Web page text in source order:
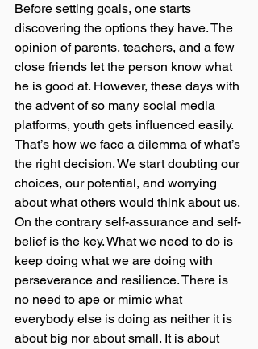
Before setting goals, one starts
discovering the options they have. The
opinion of parents, teachers, and a few
close friends let the person know what
he is good at. However, these days with
the advent of so many social media
platforms, youth gets influenced easily.
That’s how we face a dilemma of what’s
the right decision. We start doubting our
choices, our potential, and worrying
about what others would think about us.
On the contrary self-assurance and self-
belief is the key. What we need to do is
keep doing what we are doing with
perseverance and resilience. There is
no need to ape or mimic what
everybody else is doing as neither it is
about big nor about small. It is about